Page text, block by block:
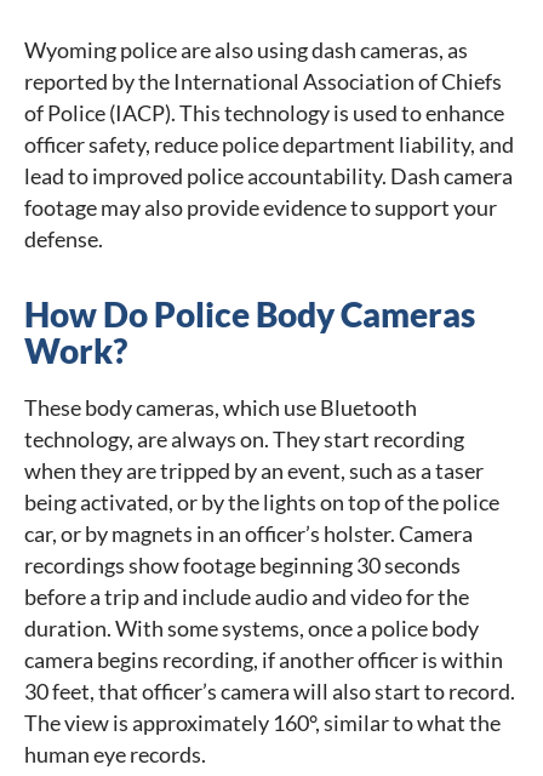
Wyoming police are also using dash cameras, as
reported by the International Association of Chiefs
of Police (IACP). This technology is used to enhance
officer safety, reduce police department liability, and
lead to improved police accountability. Dash camera
footage may also provide evidence to support your
defense.
How Do Police Body Cameras
Work?
These body cameras, which use Bluetooth
technology, are always on. They start recording
when they are tripped by an event, such as a taser
being activated, or by the lights on top of the police
car, or by magnets in an officer’s holster. Camera
recordings show footage beginning 30 seconds
before a trip and include audio and video for the
duration. With some systems, once a police body
camera begins recording, if another officer is within
30 feet, that officer’s camera will also start to record.
The view is approximately 160°, similar to what the
human eye records.